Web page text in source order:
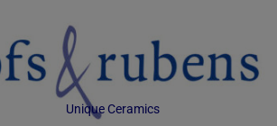
Ceramics